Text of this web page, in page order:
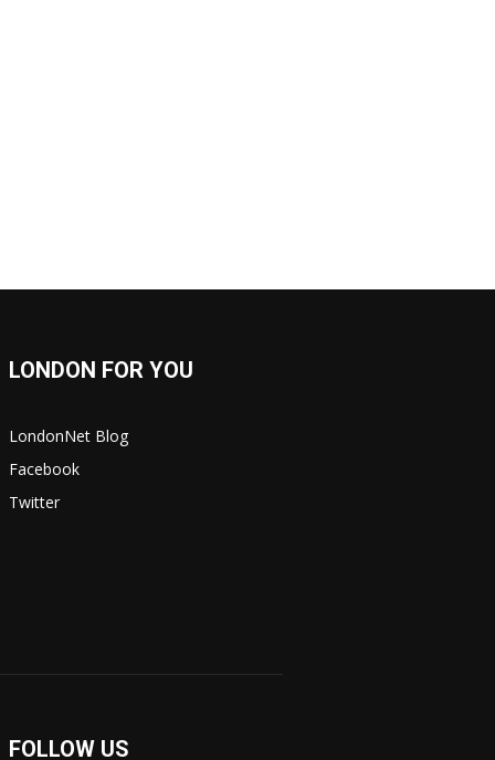
LONDON FOR YOU
LondonNet Blog
Facebook
Twitter
FOLLOW US